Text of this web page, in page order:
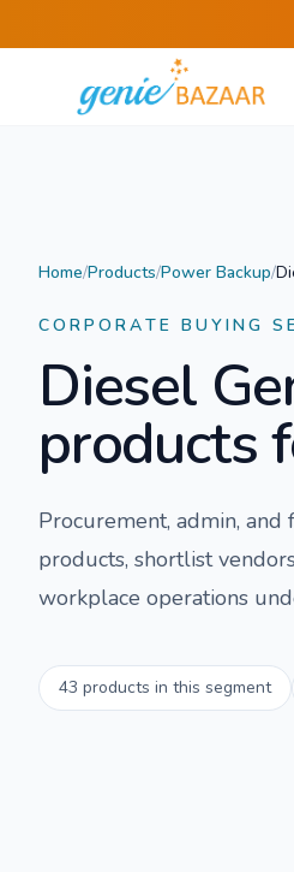
Home/Products/Power Backup/
CORPORATE BUYING
Diesel
products
Procurement, admin,
products, shortlist
workplace operations
43 products in this segment